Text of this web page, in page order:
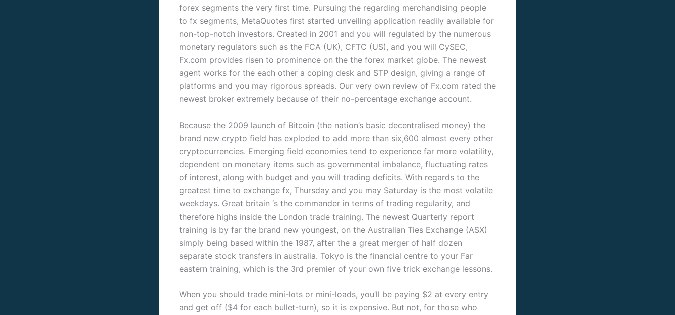
forex segments the very first time. Pursuing the regarding merchandising people
to fx segments, MetaQuotes first started unveiling application readily available for
non-top-notch investors. Created in 2001 and you will regulated by the numerous
monetary regulators such as the FCA (UK), CFTC (US), and you will CySEC,
Fx.com provides risen to prominence on the the forex market globe. The newest
agent works for the each other a coping desk and STP design, giving a range of
platforms and you may rigorous spreads. Our very own review of Fx.com rated the
newest broker extremely because of their no-percentage exchange account.
Because the 2009 launch of Bitcoin (the nation’s basic decentralised money) the
brand new crypto field has exploded to add more than six,600 almost every other
cryptocurrencies. Emerging field economies tend to experience far more volatility,
dependent on monetary items such as governmental imbalance, fluctuating rates
of interest, along with budget and you will trading deficits. With regards to the
greatest time to exchange fx, Thursday and you may Saturday is the most volatile
weekdays. Great britain ‘s the commander in terms of trading regularity, and
therefore highs inside the London trade training. The newest Quarterly report
training is by far the brand new youngest, on the Australian Ties Exchange (ASX)
simply being based within the 1987, after the a great merger of half dozen
separate stock transfers in australia. Tokyo is the financial centre to your Far
eastern training, which is the 3rd premier of your own five trick exchange lessons.
When you should trade mini-lots or mini-loads, you’ll be paying $2 at every entry
and get off ($4 for each bullet-turn), so it is expensive. But not, for those who